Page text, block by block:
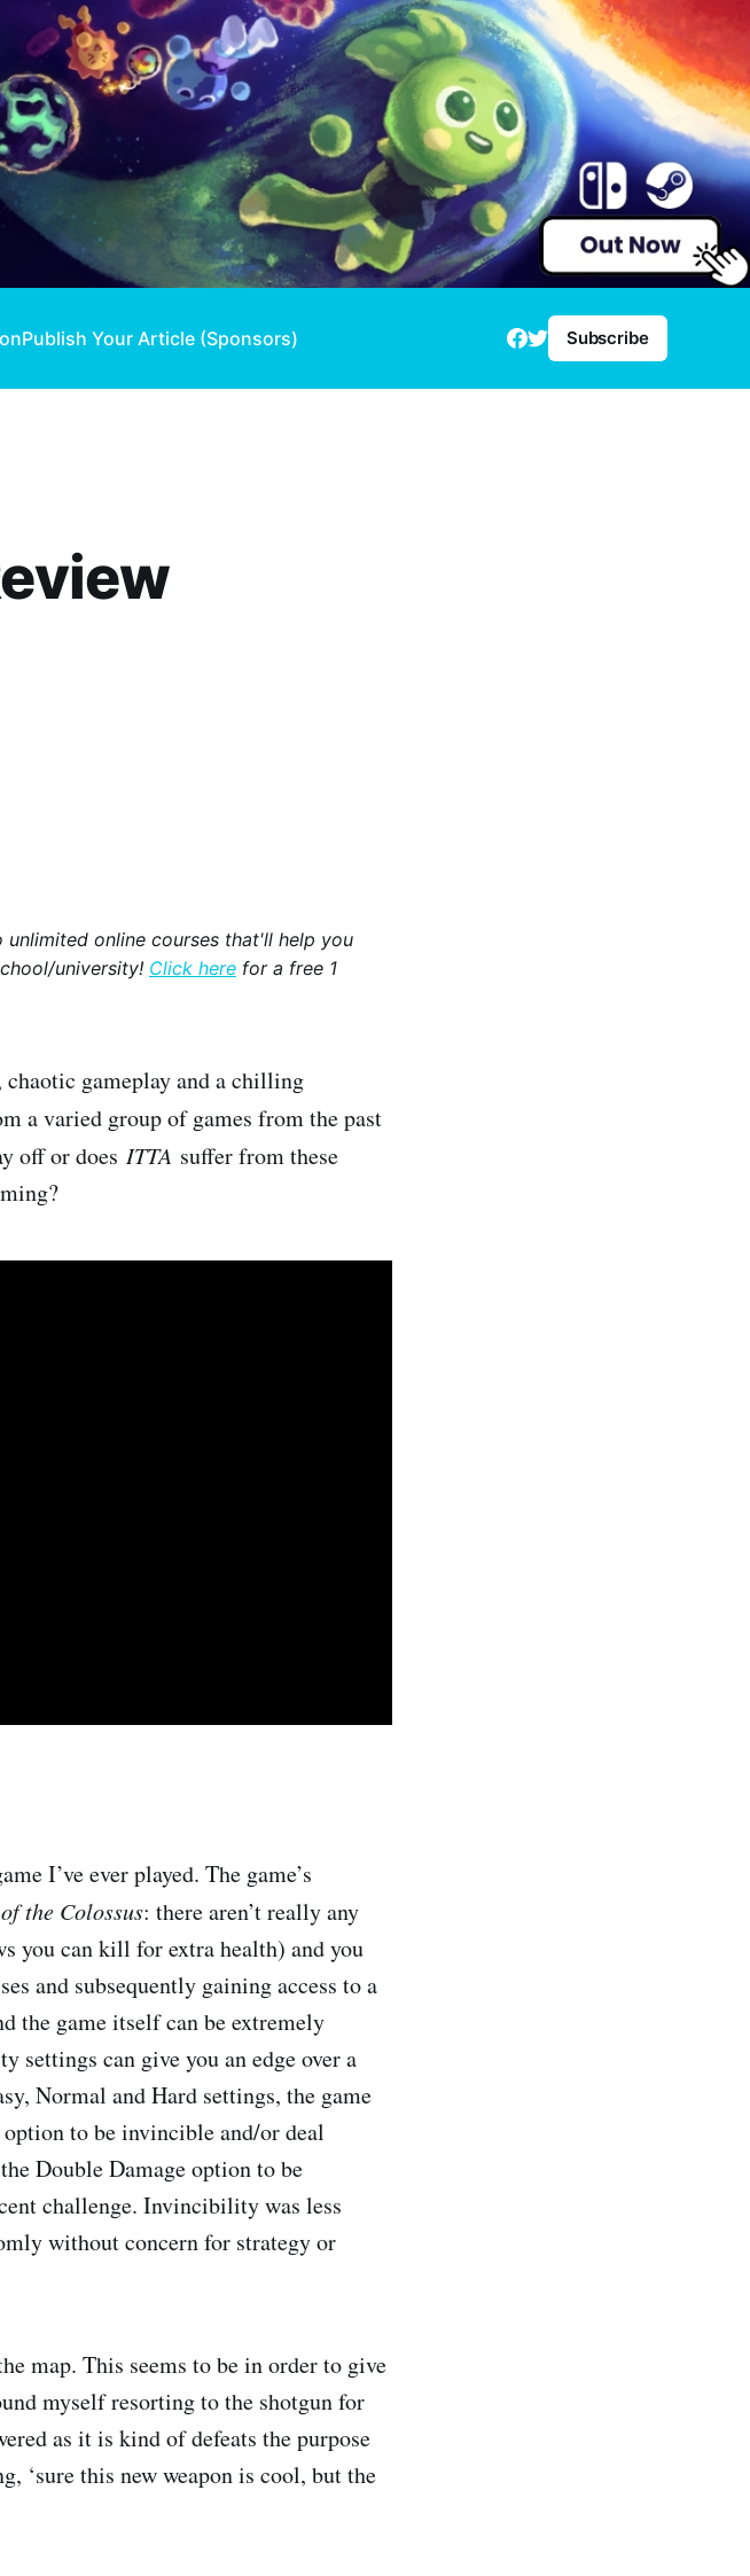
Publish Your Article (Sponsors) Subscribe
unlimited online courses that'll help you
university! Click here for a free 1
gameplay and a chilling
a varied group of games from the past
off or does ITTA ​ suffer from these
I’ve ever played. The game’s
the Colossus​: there aren’t really any
you can kill for extra health) and you
and subsequently gaining access to a
the game itself can be extremely
settings can give you an edge over a
Normal and Hard settings, the game
to be invincible and/or deal
Double Damage option to be
challenge. Invincibility was less
without concern for strategy or
map. This seems to be in order to give
myself resorting to the shotgun for
as it is kind of defeats the purpose
‘sure this new weapon is cool, but the